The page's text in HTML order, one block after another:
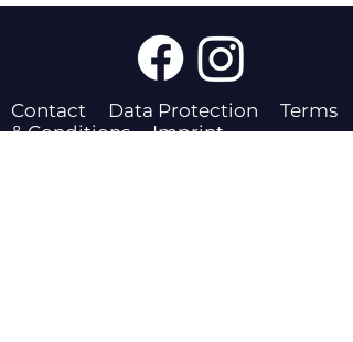
Contact Data Protection Terms
& ConditionsImprint